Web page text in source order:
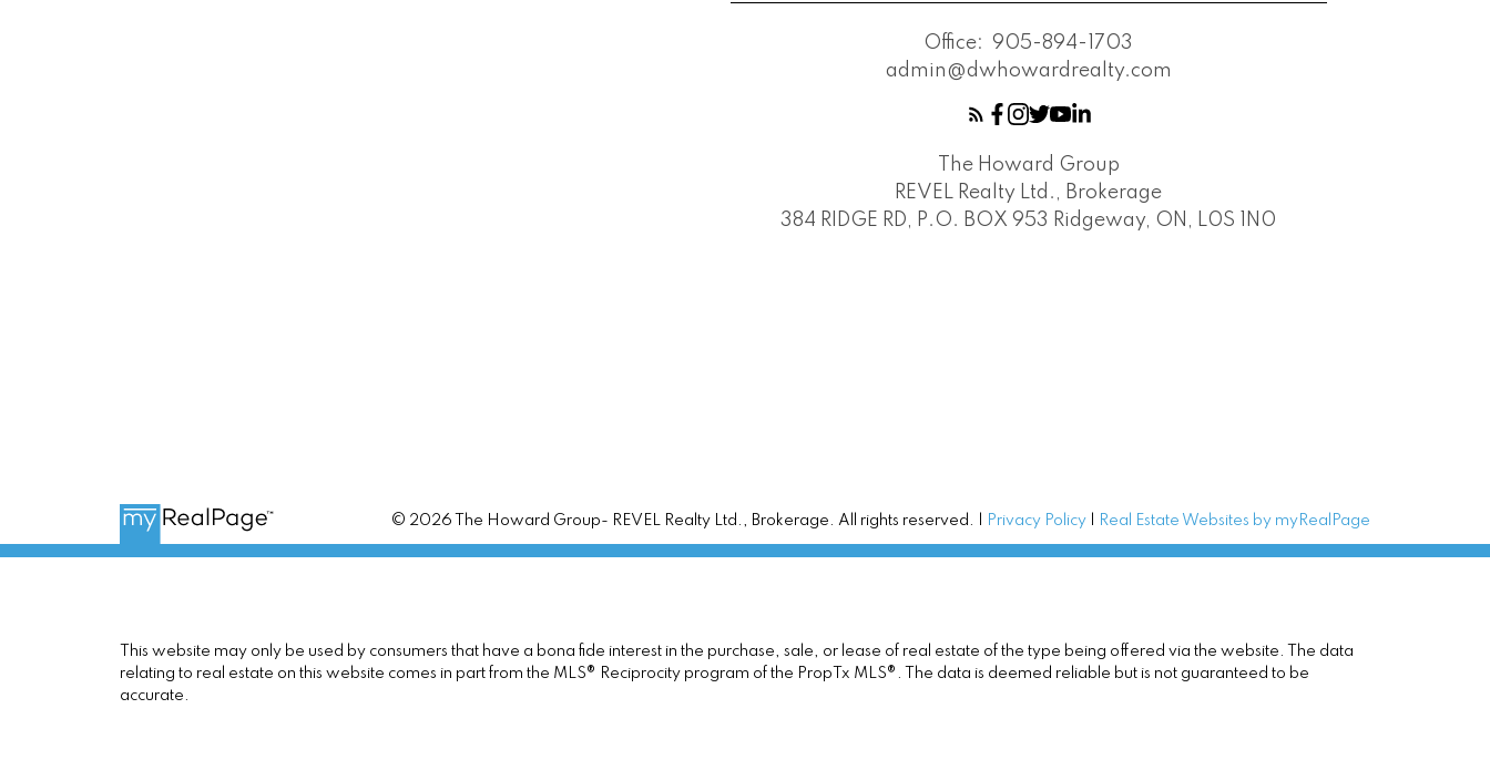
Office: 905-894-1703
admin@dwhowardrealty.com
The Howard Group
REVEL Realty Ltd., Brokerage
384 RIDGE RD, P.O. BOX 953 Ridgeway, ON, L0S 1N0
© 2026 The Howard Group- REVEL Realty Ltd., Brokerage. All rights reserved. | Privacy Policy Real Estate Websites by myRealPage
This website may only be used by consumers that have a bona fide interest in the purchase, sale, or lease of real estate of the type being offered via the website. The data
relating to real estate on this website comes in part from the MLS® Reciprocity program of the PropTx MLS®. The data is deemed reliable but is not guaranteed to be
accurate.